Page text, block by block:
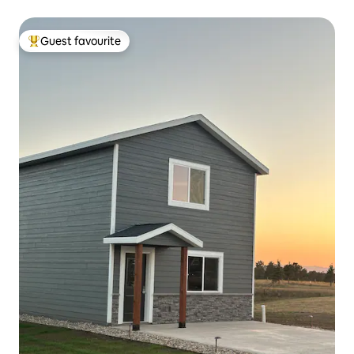
Top guest favourite
Guest favourite